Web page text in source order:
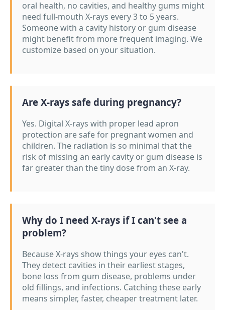
oral health, no cavities, and healthy gums might
need full-mouth X-rays every 3 to 5 years.
Someone with a cavity history or gum disease
might benefit from more frequent imaging. We
customize based on your situation.
Are X-rays safe during pregnancy?
Yes. Digital X-rays with proper lead apron
protection are safe for pregnant women and
children. The radiation is so minimal that the
risk of missing an early cavity or gum disease is
far greater than the tiny dose from an X-ray.
Why do I need X-rays if I can't see a
problem?
Because X-rays show things your eyes can't.
They detect cavities in their earliest stages,
bone loss from gum disease, problems under
old fillings, and infections. Catching these early
means simpler, faster, cheaper treatment later.